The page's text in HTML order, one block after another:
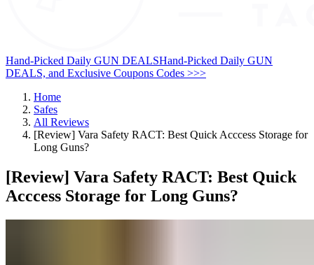
Hand-Picked Daily GUN DEALSHand-Picked Daily GUN
DEALS, and Exclusive Coupons Codes >>>
Home
Safes
All Reviews
[Review] Vara Safety RACT: Best Quick Acccess Storage for
Long Guns?
[Review] Vara Safety RACT: Best Quick
Acccess Storage for Long Guns?